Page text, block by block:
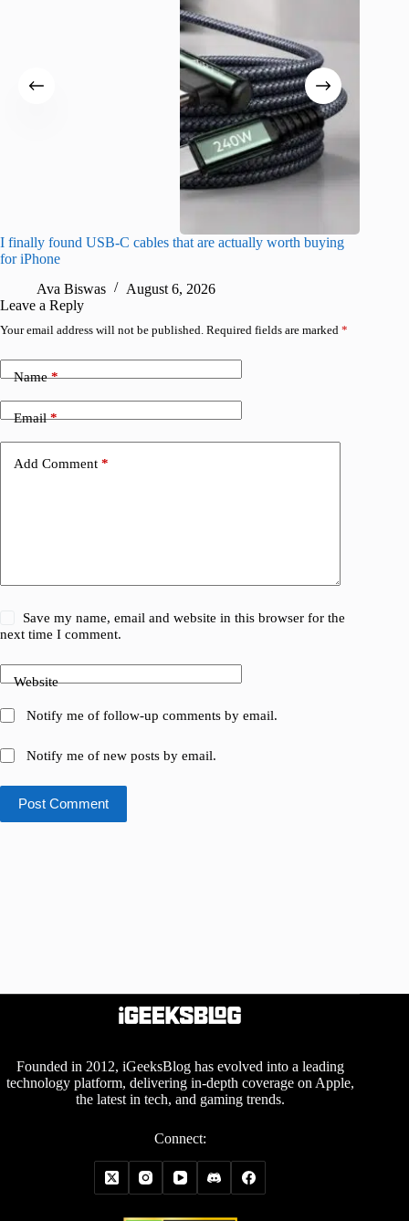
I finally found USB-C cables that are actually worth buying
for iPhone
Ava Biswas
August 6, 2026
Leave a Reply
Your email address will not be published. Required fields are marked *
Name*
Email*
Add Comment *
Save my name, email and website in this browser for the
next time I comment.
Website
Notify me of follow-up comments by email.
Notify me of new posts by email.
Post Comment
Founded in 2012, iGeeksBlog has evolved into a leading
technology platform, delivering in-depth coverage on Apple,
the latest in tech, and gaming trends.
Connect: